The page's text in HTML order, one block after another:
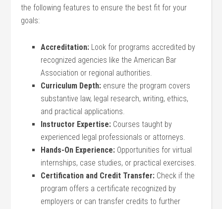
the following features‍ to ensure the best fit⁢ for your
goals:
Accreditation: Look for ‌programs accredited by
recognized agencies like the American Bar
Association or‍ regional authorities.
Curriculum‌ Depth: ensure the program ⁤covers
substantive law, legal research, writing, ethics,
and practical applications.
Instructor Expertise: Courses taught by
experienced legal professionals or attorneys.
Hands-On Experience: Opportunities‍ for virtual
⁤internships, ​case studies, or practical exercises.
Certification and Credit Transfer: Check if the
‌program offers a certificate⁤ recognized by
⁣employers or can transfer credits to further